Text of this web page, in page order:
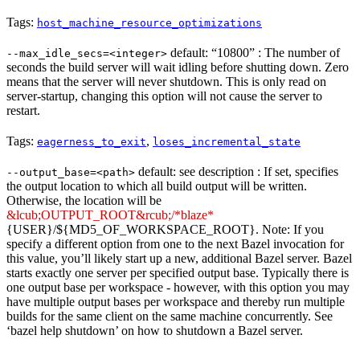
Tags: host_machine_resource_optimizations
--max_idle_secs=<integer> default: “10800” : The number of
seconds the build server will wait idling before shutting down. Zero
means that the server will never shutdown. This is only read on
server-startup, changing this option will not cause the server to
restart.
Tags: eagerness_to_exit, loses_incremental_state
--output_base=<path> default: see description : If set, specifies
the output location to which all build output will be written.
Otherwise, the location will be
&lcub;OUTPUT_ROOT&rcub;/*blaze*
{USER}/${MD5_OF_WORKSPACE_ROOT}. Note: If you
specify a different option from one to the next Bazel invocation for
this value, you’ll likely start up a new, additional Bazel server. Bazel
starts exactly one server per specified output base. Typically there is
one output base per workspace - however, with this option you may
have multiple output bases per workspace and thereby run multiple
builds for the same client on the same machine concurrently. See
‘bazel help shutdown’ on how to shutdown a Bazel server.